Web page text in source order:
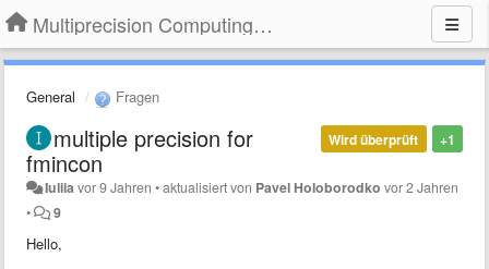
Multiprecision Computing Toolbox for MATLAB
General Fragen
+1
Wird überprüft
multiple precision for
fmincon
Iuliia vor 9 Jahren •aktualisiert von Pavel Holoborodko vor 2 Jahren
•
9
Hello,